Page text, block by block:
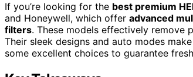
If you’re looking for the best premium
and Honeywell, which offer advanced
filters. These models effectively remove
Their sleek designs and auto modes
some excellent choices to guarantee